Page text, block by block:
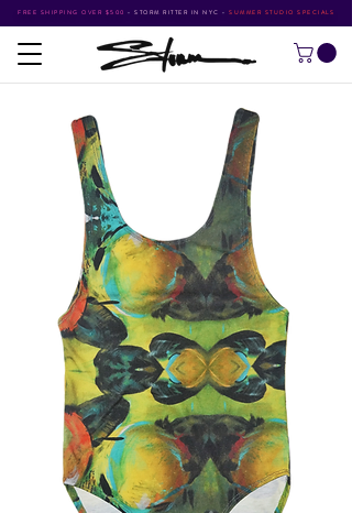
FREE SHIPPING OVER $500 • STORM RITTER IN NYC • SUMMER STUDIO SPECIALS